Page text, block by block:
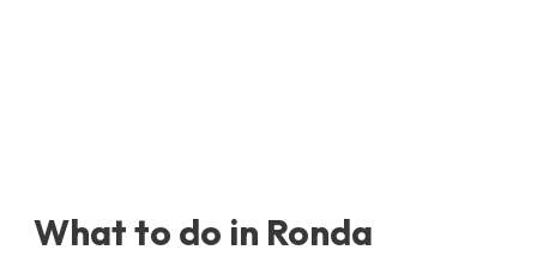
What to do in Ronda